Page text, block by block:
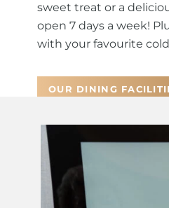
sweet treat or a
open 7 days a week!
with your favourite
OUR DINING